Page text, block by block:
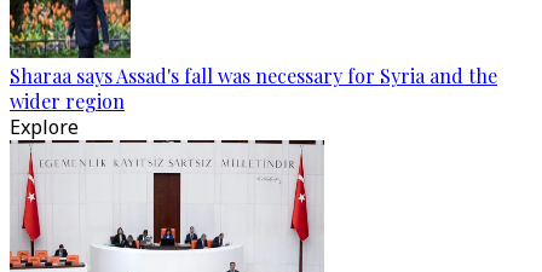
Sharaa says Assad's fall was necessary for Syria and the
wider region
Explore